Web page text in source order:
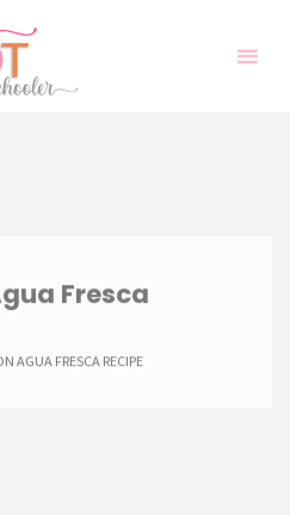
Fresca
AGUA FRESCA RECIPE